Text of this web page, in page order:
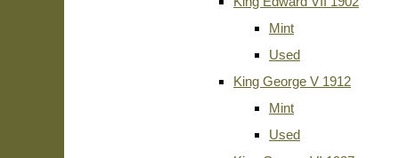
Mint
Used
King George V 1912
Mint
Used